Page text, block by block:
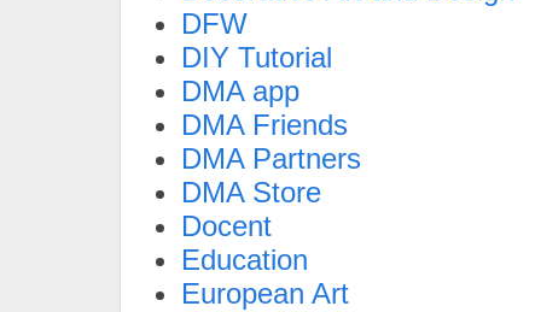
DFW
DIY Tutorial
DMA app
DMA Friends
DMA Partners
DMA Store
Docent
Education
European Art